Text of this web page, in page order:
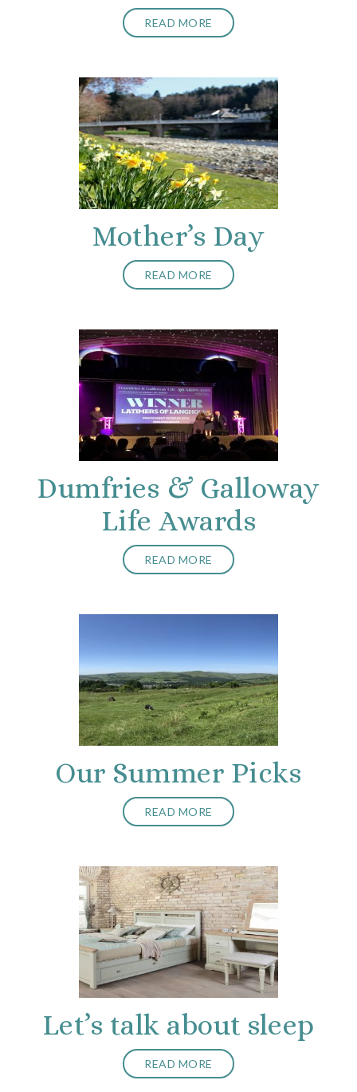
READ MORE
Mother’s Day
READ MORE
Dumfries & Galloway
Life Awards
READ MORE
Our Summer Picks
READ MORE
Let’s talk about sleep
READ MORE